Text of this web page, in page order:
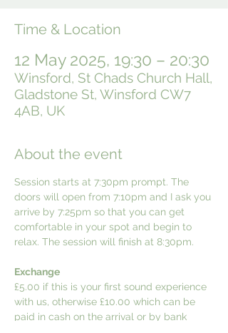
Time & Location
12 May 2025, 19:30 – 20:30
Winsford, St Chads Church Hall,
Gladstone St, Winsford CW7
4AB, UK
About the event
Session starts at 7:30pm prompt. The
doors will open from 7:10pm and I ask you
arrive by 7:25pm so that you can get
comfortable in your spot and begin to
relax. The session will finish at 8:30pm.
Exchange
£5.00 if this is your first sound experience
with us, otherwise £10.00 which can be
paid in cash on the arrival or by bank